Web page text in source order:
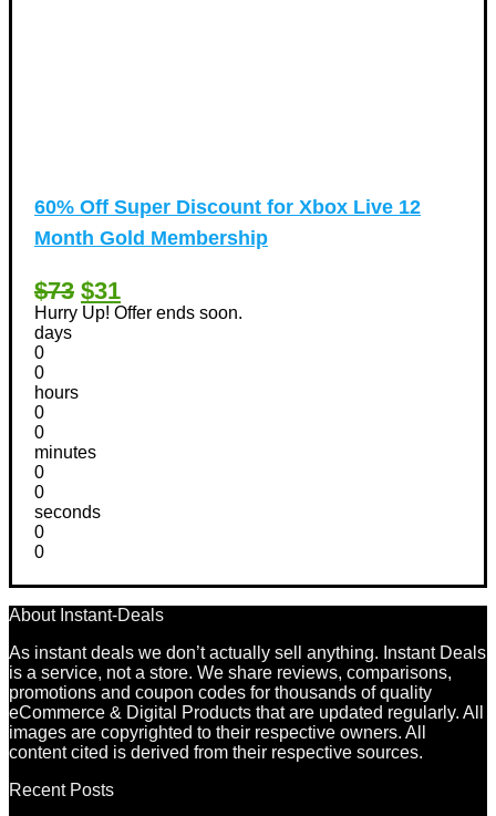
60% Off Super Discount for Xbox Live 12
Month Gold Membership
$73 $31
Hurry Up! Offer ends soon.
days
0
0
hours
0
0
minutes
0
0
seconds
0
0
About Instant-Deals
As instant deals we don’t actually sell anything. Instant Deals
is a service, not a store. We share reviews, comparisons,
promotions and coupon codes for thousands of quality
eCommerce & Digital Products that are updated regularly. All
images are copyrighted to their respective owners. All
content cited is derived from their respective sources.
Recent Posts